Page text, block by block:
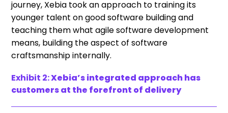
journey, Xebia took an approach to training its
younger talent on good software building and
teaching them what agile software development
means, building the aspect of software
craftsmanship internally.
Exhibit 2:Xebia’s integrated approach has
customers at the forefront of delivery